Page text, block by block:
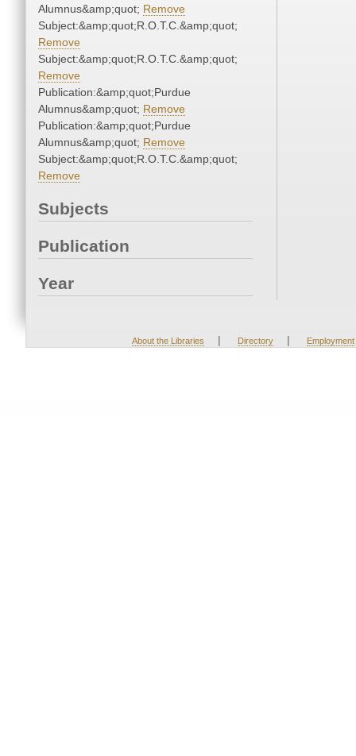
Alumnus&amp;quot; Remove
Subject:&amp;quot;R.O.T.C.&amp;quot;
Remove
Subject:&amp;quot;R.O.T.C.&amp;quot;
Remove
Publication:&amp;quot;Purdue
Alumnus&amp;quot; Remove
Publication:&amp;quot;Purdue
Alumnus&amp;quot; Remove
Subject:&amp;quot;R.O.T.C.&amp;quot;
Remove
Subjects
Publication
Year
About the Libraries | Directory | Employment